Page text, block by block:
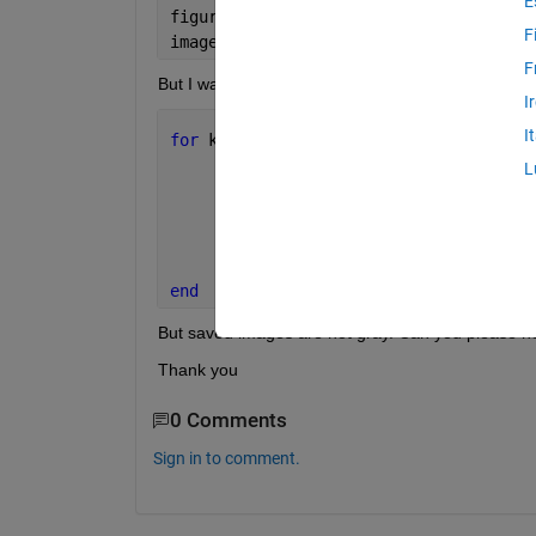
figure(3);
imagesc ((testI(:,:,1)));colormap
gray
But I want those images to be saved  and I tried
for
k=1
       I1 =medfilt2(testI(:,:,k)-sat);
end
But saved images are not gray. Can you please
Thank you
0 Comments
Sign in to comment.